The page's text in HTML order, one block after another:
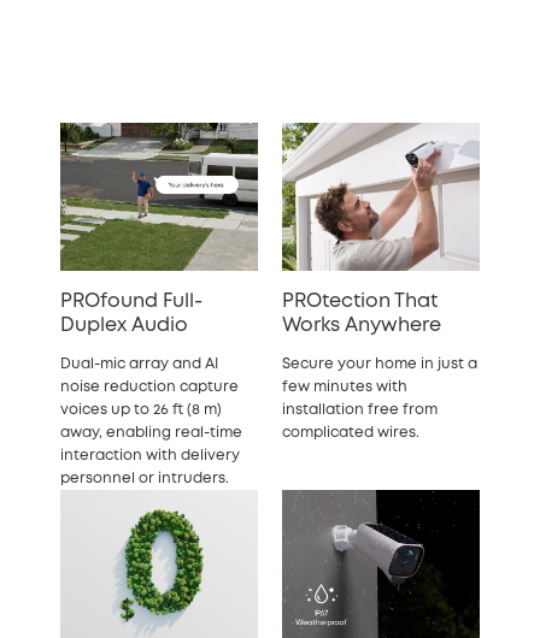
PROfound Full-
Duplex Audio
Dual-mic array and AI
noise reduction capture
voices up to 26 ft (8 m)
away, enabling real-time
interaction with delivery
personnel or intruders.
PROtection That
Works Anywhere
Secure your home in just a
few minutes with
installation free from
complicated wires.